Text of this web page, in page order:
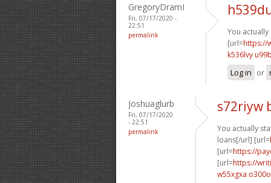
GregoryDramI
Fri, 07/17/2020 -
22:51
permalink
You
[url=https://
k536lvy
Log in or
Joshuaglurb
Fri, 07/17/2020
- 22:51
permalink
s72riyw
You actually
loans[/url] [url=
[url=https://
[url=https://
w55xgxa